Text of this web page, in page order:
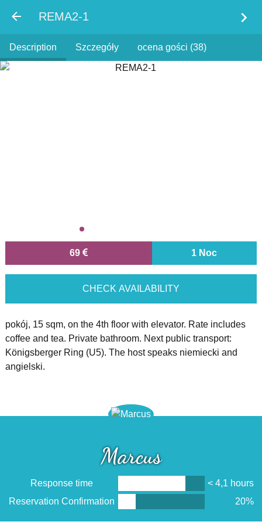
REMA2-1 chevron_right
Description Szczegóły ocena gości (38)
69 1 Noc
CHECK AVAILABILITY
pokój, 15 sqm, on the 4th floor with elevator. Rate includes
coffee and tea. Private bathroom. Next public transport:
Königsberger Ring (U5). The host speaks niemiecki and
angielski.
Marcus
Response time
< 4,1 hours
Reservation Confirmation
20%